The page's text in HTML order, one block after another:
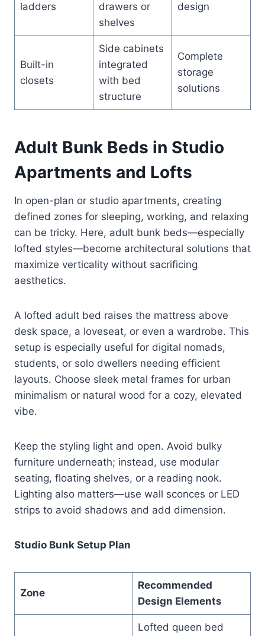
ladders
drawers or
shelves
design
Built-in
closets
Side cabinets
integrated
with bed
structure
Complete
storage
solutions
Adult Bunk Beds in Studio
Apartments and Lofts
In open-plan or studio apartments, creating
defined zones for sleeping, working, and relaxing
can be tricky. Here, adult bunk beds—especially
lofted styles—become architectural solutions that
maximize verticality without sacrificing
aesthetics.
A lofted adult bed raises the mattress above
desk space, a loveseat, or even a wardrobe. This
setup is especially useful for digital nomads,
students, or solo dwellers needing efficient
layouts. Choose sleek metal frames for urban
minimalism or natural wood for a cozy, elevated
vibe.
Keep the styling light and open. Avoid bulky
furniture underneath; instead, use modular
seating, floating shelves, or a reading nook.
Lighting also matters—use wall sconces or LED
strips to avoid shadows and add dimension.
Studio Bunk Setup Plan
Zone
Recommended
Design Elements
Lofted queen bed